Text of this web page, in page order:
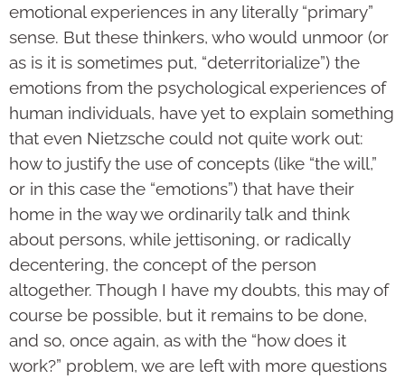
emotional experiences in any literally “primary”
sense. But these thinkers, who would unmoor (or
as is it is sometimes put, “deterritorialize”) the
emotions from the psychological experiences of
human individuals, have yet to explain something
that even Nietzsche could not quite work out:
how to justify the use of concepts (like “the will,”
or in this case the “emotions”) that have their
home in the way we ordinarily talk and think
about persons, while jettisoning, or radically
decentering, the concept of the person
altogether. Though I have my doubts, this may of
course be possible, but it remains to be done,
and so, once again, as with the “how does it
work?” problem, we are left with more questions